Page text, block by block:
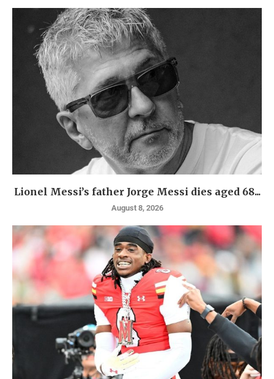
Lionel Messi’s father Jorge Messi dies aged 68...
August 8, 2026